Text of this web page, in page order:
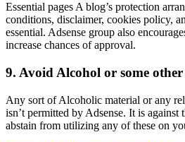
Essential pages A blog’s protection
conditions, disclaimer, cookies policy,
essential. Adsense group also
increase chances of approval.
9. Avoid Alcohol or some
Any sort of Alcoholic material or any
isn’t permitted by Adsense. It is against
abstain from utilizing any of these on